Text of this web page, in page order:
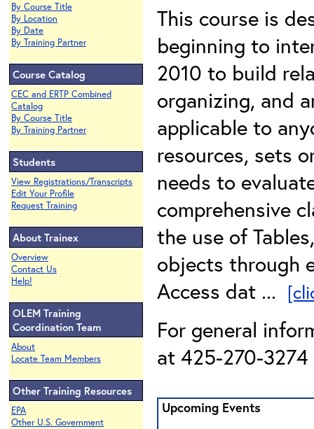
By Course Title
By Location
By Date
By Training Partner
Course Catalog
CEC and ERTP Combined
Catalog
By Course Title
By Training Partner
Students
View Registrations/Transcripts
Edit Your Profile
Request Training
About Trainex
Overview
Contact Us
Help!
OLEM Training
Coordination Team
About
Locate Team Members
Other Training Resources
EPA
Other U.S. Government
This course is
beginning to
2010 to build
organizing, and
applicable to
resources, sets
needs to
comprehensive
the use of
objects through
Access dat ...
For general
at 425-270-
Upcoming Events